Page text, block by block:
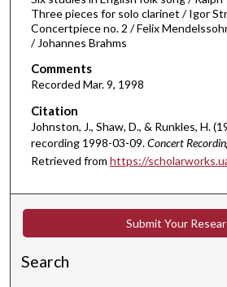
4
9
m
n
u
t
e
e
Three pieces for solo clarinet / Igor
Concertpiece no. 2 / Felix
/ Johannes Brahms
Comments
Recorded Mar. 9, 1998
Citation
Johnston, J., Shaw, D., & Runkles, H.
recording 1998-03-09.Concert
Retrieved from https://
Submit Your
Search